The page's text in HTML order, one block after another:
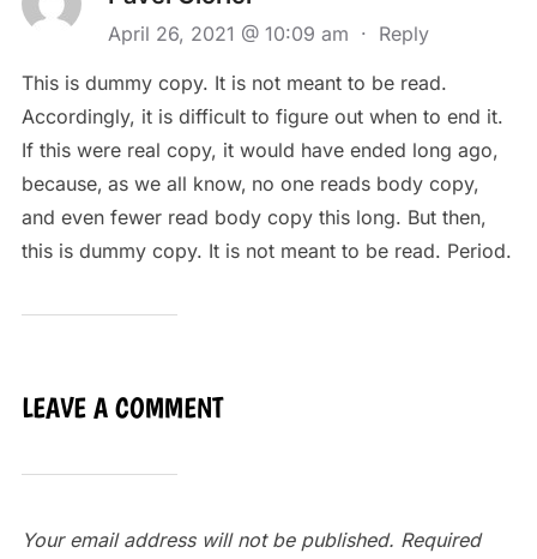
April 26, 2021 @ 10:09 am · Reply
This is dummy copy. It is not meant to be read.
Accordingly, it is difficult to figure out when to end it.
If this were real copy, it would have ended long ago,
because‚ as we all know‚ no one reads body copy,
and even fewer read body copy this long. But then,
this is dummy copy. It is not meant to be read. Period.
LEAVE A COMMENT
Your email address will not be published. Required